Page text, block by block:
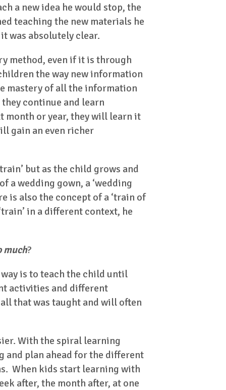
a new idea he would stop, the
teaching the new materials he
was absolutely clear.
method, even if it is through
the way new information
mastery of all the information
continue and learn
month or year, they will learn it
gain an even richer
but as the child grows and
a wedding gown, a ‘wedding
is also the concept of a ‘train of
in a different context, he
much?
is to teach the child until
activities and different
that was taught and will often
With the spiral learning
and plan ahead for the different
When kids start learning with
after, the month after, at one